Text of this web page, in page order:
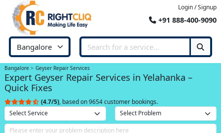
Login / Signup
+91 888-400-9090
Bangalore Geyser Repair Services
Expert Geyser Repair Services in Yelahanka –
Quick Fixes
(4.7/5), based on 9654 customer bookings.